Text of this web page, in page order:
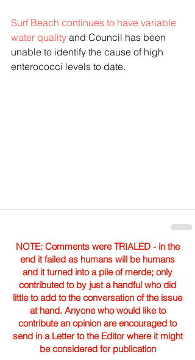
Surf Beach continues to have variable
water quality and Council has been
unable to identify the cause of high
enterococci levels to date.
NOTE: Comments were TRIALED - in the
end it failed as humans will be humans
and it turned into a pile of merde; only
contributed to by just a handful who did
little to add to the conversation of the issue
at hand. Anyone who would like to
contribute an opinion are encouraged to
send in a Letter to the Editor where it might
be considered for publication